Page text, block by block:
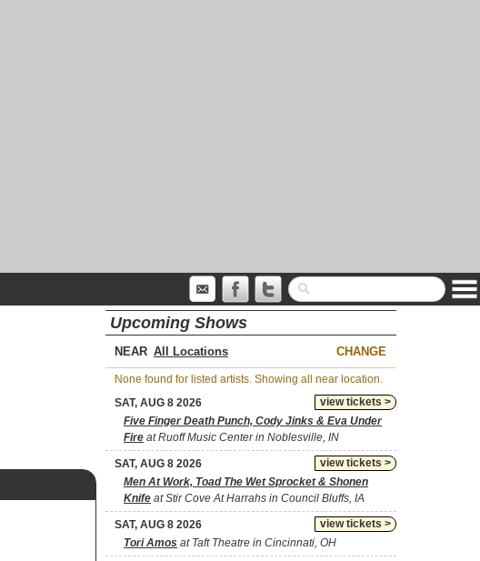
Upcoming Shows
NEAR CHANGE
None found for listed artists. Showing all near location.
view tickets >
SAT, AUG 8 2026
Five Finger Death Punch, Cody Jinks & Eva Under
Fire at Ruoff Music Center in Noblesville, IN
view tickets >
SAT, AUG 8 2026
Men At Work, Toad The Wet Sprocket & Shonen
Knife at Stir Cove At Harrahs in Council Bluffs, IA
view tickets >
SAT, AUG 8 2026
Tori Amos at Taft Theatre in Cincinnati, OH